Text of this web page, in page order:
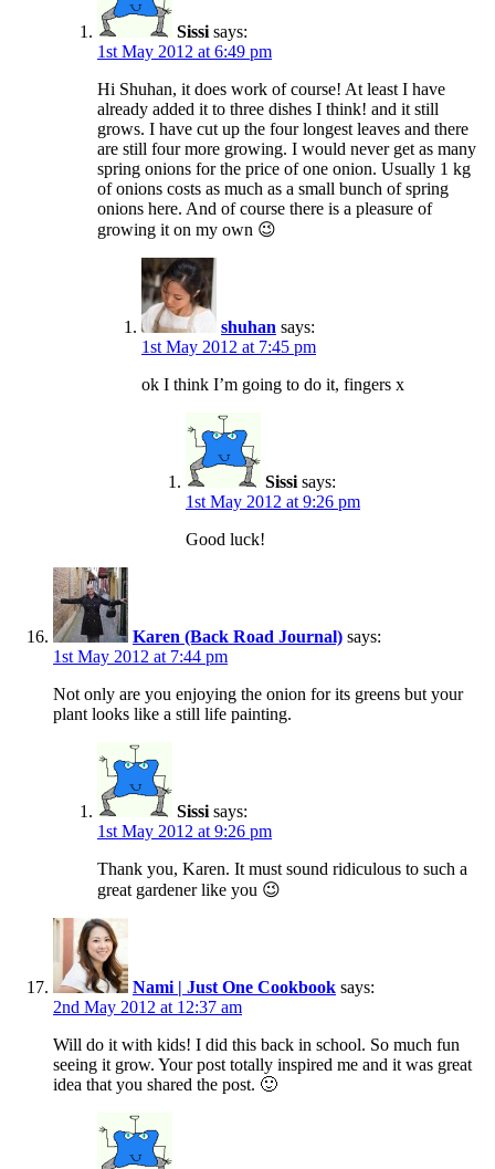
Sissi says:
1st May 2012 at 6:49 pm
Hi Shuhan, it does work of course! At least I have
already added it to three dishes I think! and it still
grows. I have cut up the four longest leaves and there
are still four more growing. I would never get as many
spring onions for the price of one onion. Usually 1 kg
of onions costs as much as a small bunch of spring
onions here. And of course there is a pleasure of
growing it on my own 😉
shuhan says:
1st May 2012 at 7:45 pm
ok I think I’m going to do it, fingers x
Sissi says:
1st May 2012 at 9:26 pm
Good luck!
Karen (Back Road Journal) says:
1st May 2012 at 7:44 pm
Not only are you enjoying the onion for its greens but your
plant looks like a still life painting.
Sissi says:
1st May 2012 at 9:26 pm
Thank you, Karen. It must sound ridiculous to such a
great gardener like you 😉
Nami | Just One Cookbook says:
2nd May 2012 at 12:37 am
Will do it with kids! I did this back in school. So much fun
seeing it grow. Your post totally inspired me and it was great
idea that you shared the post. 🙂